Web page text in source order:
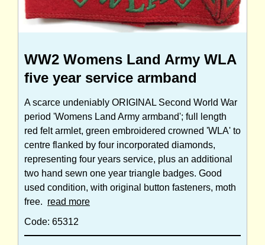
WW2 Womens Land Army WLA
five year service armband
A scarce undeniably ORIGINAL Second World War
period 'Womens Land Army armband'; full length
red felt armlet, green embroidered crowned 'WLA' to
centre flanked by four incorporated diamonds,
representing four years service, plus an additional
two hand sewn one year triangle badges. Good
used condition, with original button fasteners, moth
free. read more
Code: 65312